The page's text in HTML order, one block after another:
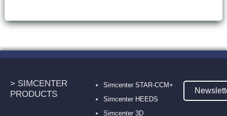
> SIMCENTER
PRODUCTS
Simcenter STAR-CCM+
Simcenter HEEDS
Simcenter 3D